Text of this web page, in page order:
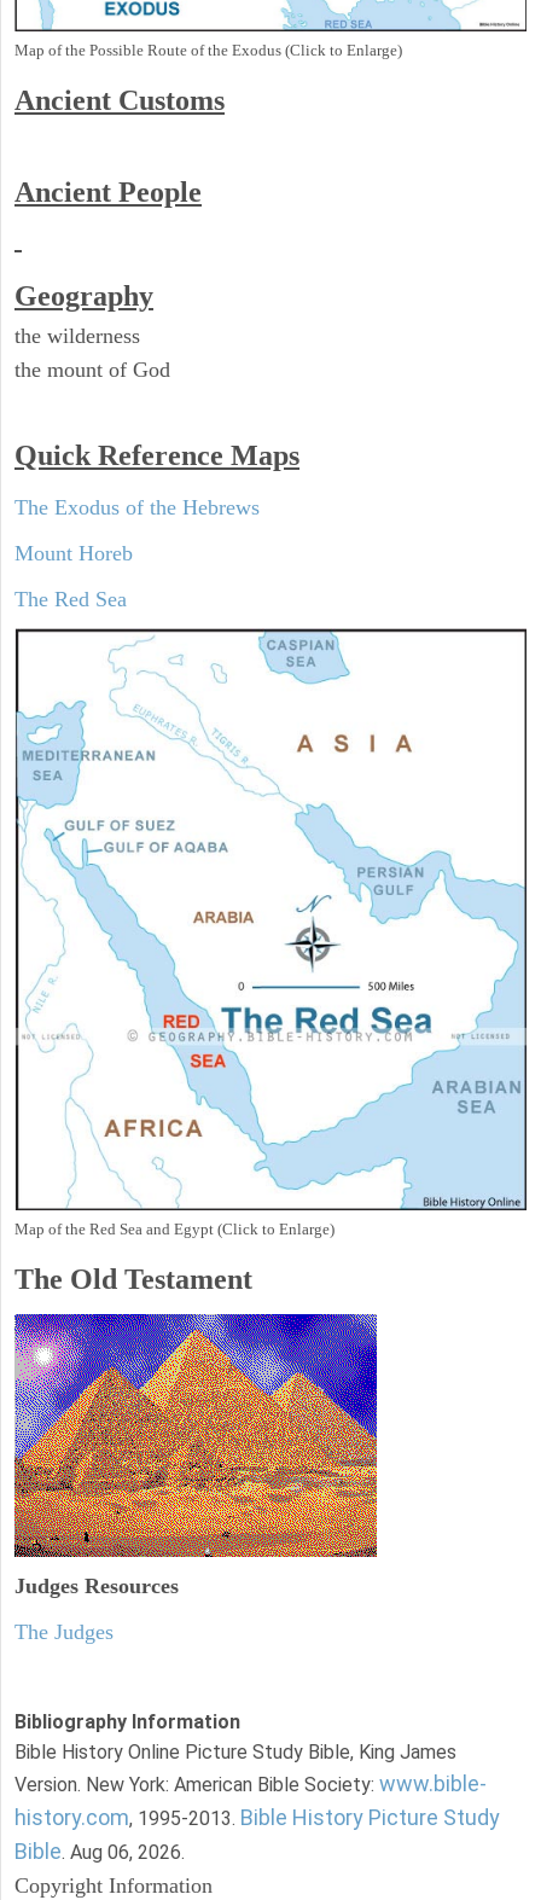
Map of the Possible Route of the Exodus (Click to Enlarge)
Ancient Customs
Ancient People
Geography
the wilderness
the mount of God
Quick Reference Maps
The Exodus of the Hebrews
Mount Horeb
The Red Sea
Map of the Red Sea and Egypt (Click to Enlarge)
The Old Testament
Judges Resources
The Judges
Bibliography Information
Bible History Online Picture Study Bible, King James
Version. New York: American Bible Society: www.bible-
history.com, 1995-2013. Bible History Picture Study
Bible. Aug 06, 2026.
Copyright Information